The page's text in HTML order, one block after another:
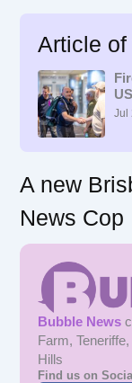
Article
Jul
A new
News Cop
Bubble News
Farm,
Hills
Find us on